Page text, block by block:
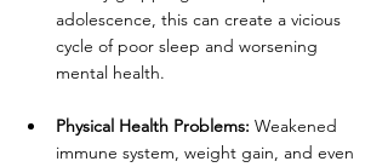
adolescence, this can create a vicious
cycle of poor sleep and worsening
mental health.
Physical Health Problems: Weakened
immune system, weight gain, and even